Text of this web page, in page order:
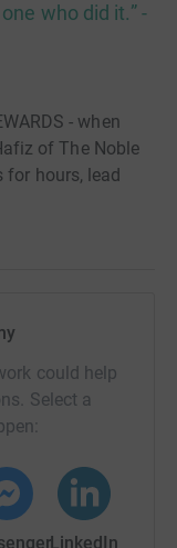
who did it.” -
- when
of The Noble
for hours, lead
Noble Quran on
, we need your
families and we
could help
Select a
LinkedIn